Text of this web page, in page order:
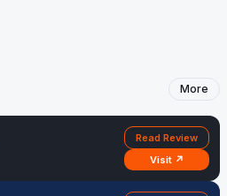
More
Read Review
Visit ↗